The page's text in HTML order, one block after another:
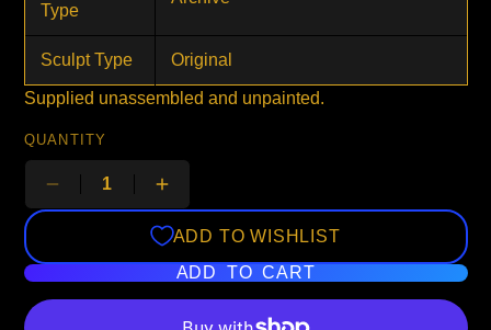
Type
Sculpt Type Original
Supplied unassembled and unpainted.
QUANTITY
ADD TO WISHLIST
ADD TO CART